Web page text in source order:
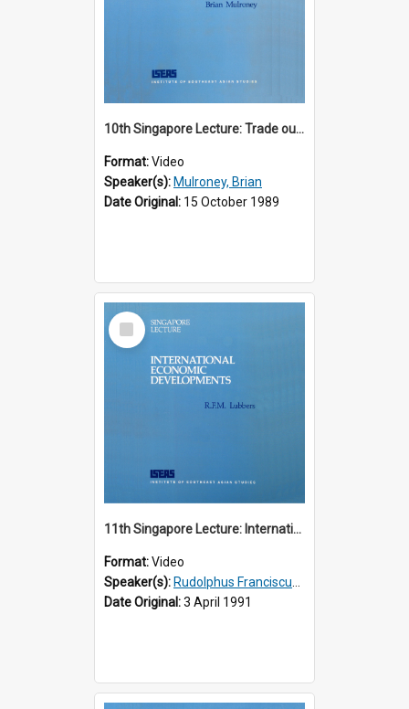
10th Singapore Lecture: Trade outlook : globalization or regionalization?
Format:Video
Speaker(s): Mulroney, Brian
Date Original: 15 October 1989
Select
Item
11th Singapore Lecture: International Economic Developments
Format:Video
Speaker(s): Rudolphus Franciscus Marie Lubbers
Date Original:3 April 1991